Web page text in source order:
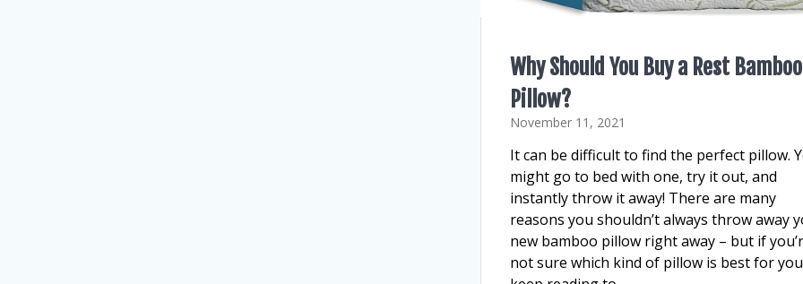
Why Should You Buy a Rest Bamboo
Pillow?
November 11, 2021
It can be difficult to find the perfect pillow.
might go to bed with one, try it out, and
instantly throw it away! There are many
reasons you shouldn’t always throw away
new bamboo pillow right away – but if
not sure which kind of pillow is best for